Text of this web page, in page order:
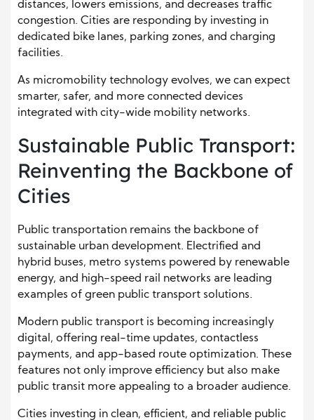
distances, lowers emissions, and decreases traffic
congestion. Cities are responding by investing in
dedicated bike lanes, parking zones, and charging
facilities.
As micromobility technology evolves, we can expect
smarter, safer, and more connected devices
integrated with city-wide mobility networks.
Sustainable Public Transport:
Reinventing the Backbone of
Cities
Public transportation remains the backbone of
sustainable urban development. Electrified and
hybrid buses, metro systems powered by renewable
energy, and high-speed rail networks are leading
examples of green public transport solutions.
Modern public transport is becoming increasingly
digital, offering real-time updates, contactless
payments, and app-based route optimization. These
features not only improve efficiency but also make
public transit more appealing to a broader audience.
Cities investing in clean, efficient, and reliable public